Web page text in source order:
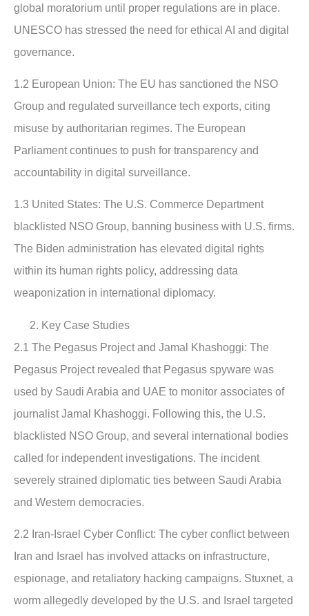
global moratorium until proper regulations are in place.
UNESCO has stressed the need for ethical AI and digital
governance.
1.2 European Union: The EU has sanctioned the NSO
Group and regulated surveillance tech exports, citing
misuse by authoritarian regimes. The European
Parliament continues to push for transparency and
accountability in digital surveillance.
1.3 United States: The U.S. Commerce Department
blacklisted NSO Group, banning business with U.S. firms.
The Biden administration has elevated digital rights
within its human rights policy, addressing data
weaponization in international diplomacy.
Key Case Studies
2.1 The Pegasus Project and Jamal Khashoggi: The
Pegasus Project revealed that Pegasus spyware was
used by Saudi Arabia and UAE to monitor associates of
journalist Jamal Khashoggi. Following this, the U.S.
blacklisted NSO Group, and several international bodies
called for independent investigations. The incident
severely strained diplomatic ties between Saudi Arabia
and Western democracies.
2.2 Iran-Israel Cyber Conflict: The cyber conflict between
Iran and Israel has involved attacks on infrastructure,
espionage, and retaliatory hacking campaigns. Stuxnet, a
worm allegedly developed by the U.S. and Israel targeted